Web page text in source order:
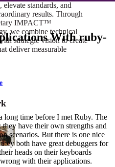
elevate standards, and
results. Through
IMPACT™
we combine technical
strategic vision to create
deliver measurable
With ruby-
time before I met Ruby. The
have their own strengths and
scenarios. But there is one nice
both have great debuggers for
heads on their keyboards
with their applications.